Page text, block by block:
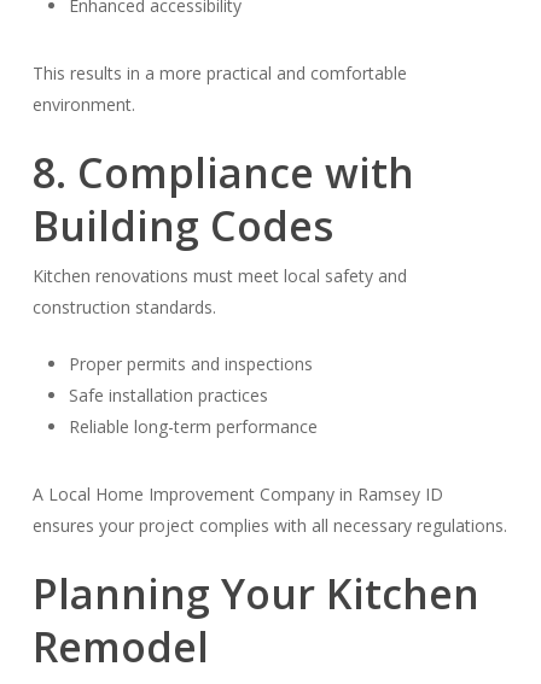
Enhanced accessibility
This results in a more practical and comfortable
environment.
8. Compliance with
Building Codes
Kitchen renovations must meet local safety and
construction standards.
Proper permits and inspections
Safe installation practices
Reliable long-term performance
A Local Home Improvement Company in Ramsey ID
ensures your project complies with all necessary regulations.
Planning Your Kitchen
Remodel